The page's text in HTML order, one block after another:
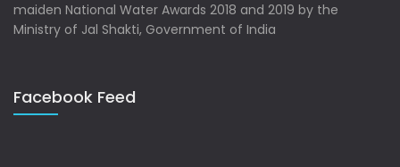
maiden National Water Awards 2018 and 2019 by the
Ministry of Jal Shakti, Government of India
Facebook Feed